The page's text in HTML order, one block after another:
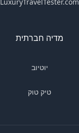
מדיה חברתית
יוטיוב
טיק טוק